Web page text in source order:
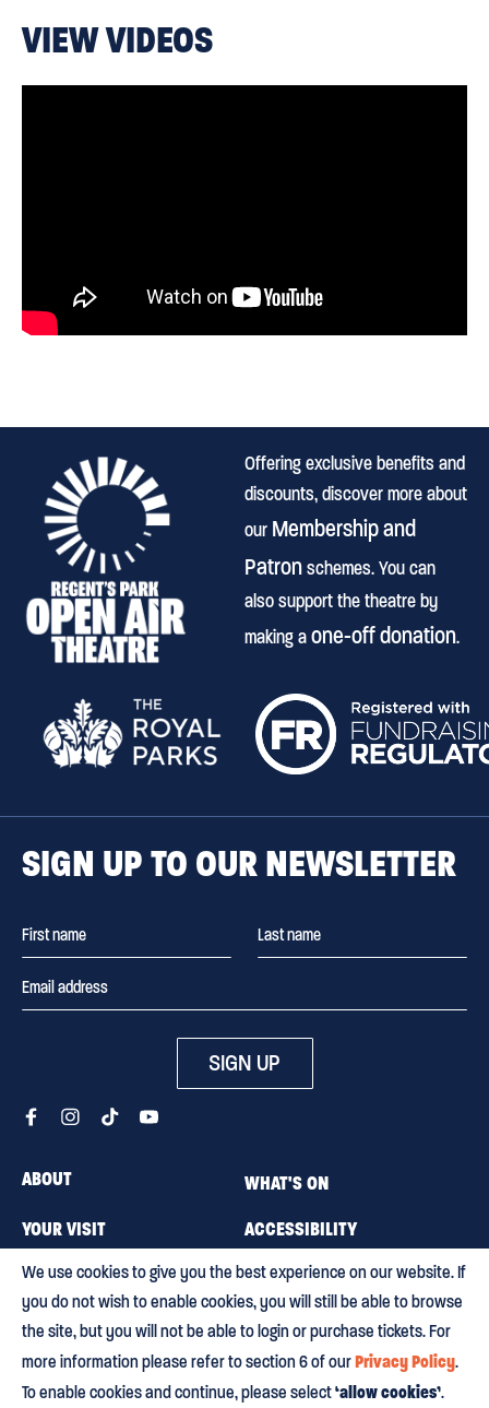
VIEW VIDEOS
Offering exclusive benefits and
discounts, discover more about
our Membership and
Patronschemes. You can
also support the theatre by
making aone-off donation.
SIGN UP TO OUR NEWSLETTER
SIGN UP
ABOUT
WHAT'S ON
YOUR VISIT
ACCESSIBILITY
MEMBERSHIP
CAREERS
CONTACT US
BLOG
Terms & conditions Privacy policy Equity, Diversity and Inclusion
We use cookies to give you the best experience on our website. If
you do not wish to enable cookies, you will still be able to browse
the site, but you will not be able to login or purchase tickets. For
more information please refer to section 6 of ourPrivacy Policy.
To enable cookies and continue, please select‘allow cookies’.